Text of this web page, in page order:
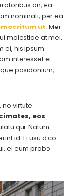
an, ea
nominati, per ea
ut.Mei
molestiae at mei,
ei, his ipsum
interesset ei.
posidonium,
no virtute
eos
qui. Natum
id. Ei usu dico
ei eum probo